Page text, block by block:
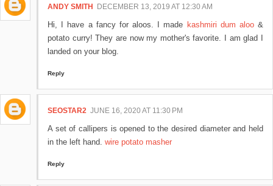
ANDY SMITH DECEMBER 13, 2019 AT 12:30 AM
Hi, I have a fancy for aloos. I made kashmiri dum aloo &
potato curry! They are now my mother's favorite. I am glad I
landed on your blog.
Reply
SEOSTAR2 JUNE 16, 2020 AT 11:30 PM
A set of callipers is opened to the desired diameter and held
in the left hand. wire potato masher
Reply